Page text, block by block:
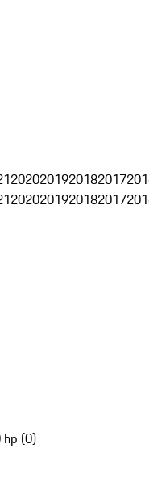
2020201920182017
2020201920182017
hp (0)